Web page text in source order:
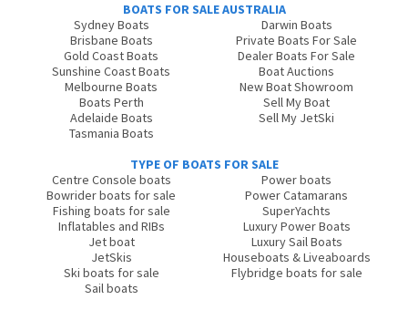
BOATS FOR SALE AUSTRALIA
Sydney Boats
Brisbane Boats
Gold Coast Boats
Sunshine Coast Boats
Melbourne Boats
Boats Perth
Adelaide Boats
Tasmania Boats
Darwin Boats
Private Boats For Sale
Dealer Boats For Sale
Boat Auctions
New Boat Showroom
Sell My Boat
Sell My JetSki
TYPE OF BOATS FOR SALE
Centre Console boats
Bowrider boats for sale
Fishing boats for sale
Inflatables and RIBs
Jet boat
JetSkis
Ski boats for sale
Sail boats
Power boats
Power Catamarans
SuperYachts
Luxury Power Boats
Luxury Sail Boats
Houseboats & Liveaboards
Flybridge boats for sale